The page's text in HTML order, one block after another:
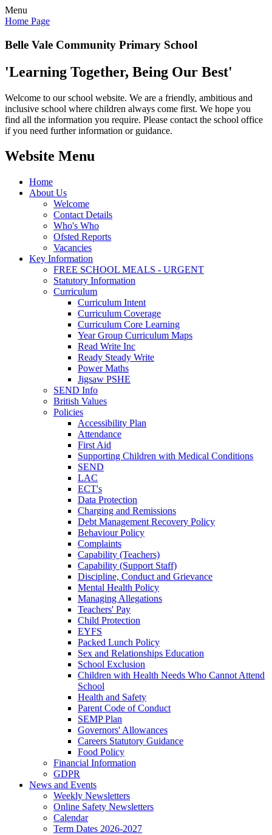
Menu
Home Page
Belle Vale Community Primary School
'Learning Together, Being Our Best'
Welcome to our school website. We are a friendly, ambitious and
inclusive school where children always come first. We hope you
find all the information you require. Please contact the school office
if you need further information or guidance.
Website Menu
Home
About Us
Welcome
Contact Details
Who's Who
Ofsted Reports
Vacancies
Key Information
FREE SCHOOL MEALS - URGENT
Statutory Information
Curriculum
Curriculum Intent
Curriculum Coverage
Curriculum Core Learning
Year Group Curriculum Maps
Read Write Inc
Ready Steady Write
Power Maths
Jigsaw PSHE
SEND Info
British Values
Policies
Accessibility Plan
Attendance
First Aid
Supporting Children with Medical Conditions
SEND
LAC
ECT's
Data Protection
Charging and Remissions
Debt Management Recovery Policy
Behaviour Policy
Complaints
Capability (Teachers)
Capability (Support Staff)
Discipline, Conduct and Grievance
Mental Health Policy
Managing Allegations
Teachers' Pay
Child Protection
EYFS
Packed Lunch Policy
Sex and Relationships Education
School Exclusion
Children with Health Needs Who Cannot Attend
School
Health and Safety
Parent Code of Conduct
SEMP Plan
Governors' Allowances
Careers Statutory Guidance
Food Policy
Financial Information
GDPR
News and Events
Weekly Newsletters
Online Safety Newsletters
Calendar
Term Dates 2026-2027